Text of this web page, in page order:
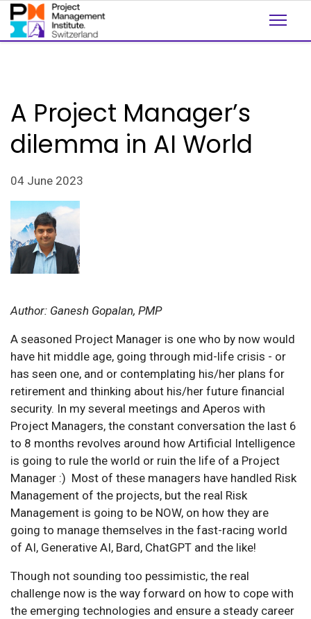
A Project Manager’s
dilemma in AI World
04 June 2023
Author: Ganesh Gopalan, PMP
A seasoned Project Manager is one who by now would
have hit middle age, going through mid-life crisis - or
has seen one, and or contemplating his/her plans for
retirement and thinking about his/her future financial
security. In my several meetings and Aperos with
Project Managers, the constant conversation the last 6
to 8 months revolves around how Artificial Intelligence
is going to rule the world or ruin the life of a Project
Manager :) Most of these managers have handled Risk
Management of the projects, but the real Risk
Management is going to be NOW, on how they are
going to manage themselves in the fast-racing world
of AI, Generative AI, Bard, ChatGPT and the like!
Though not sounding too pessimistic, the real
challenge now is the way forward on how to cope with
the emerging technologies and ensure a steady career